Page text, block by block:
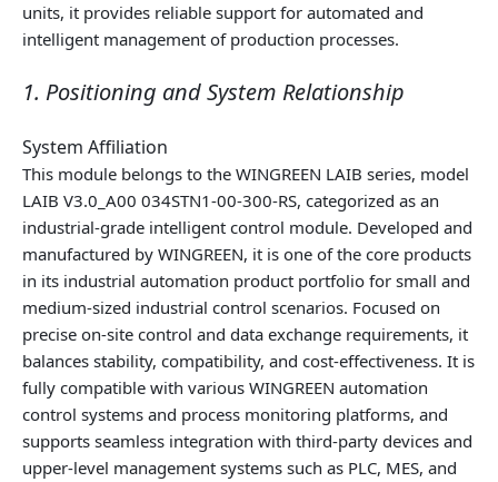
units, it provides reliable support for automated and
intelligent management of production processes.
1. Positioning and System Relationship
System Affiliation
This module belongs to the WINGREEN LAIB series, model
LAIB V3.0_A00 034STN1-00-300-RS, categorized as an
industrial‑grade intelligent control module. Developed and
manufactured by WINGREEN, it is one of the core products
in its industrial automation product portfolio for small and
medium‑sized industrial control scenarios. Focused on
precise on‑site control and data exchange requirements, it
balances stability, compatibility, and cost‑effectiveness. It is
fully compatible with various WINGREEN automation
control systems and process monitoring platforms, and
supports seamless integration with third‑party devices and
upper‑level management systems such as PLC, MES, and